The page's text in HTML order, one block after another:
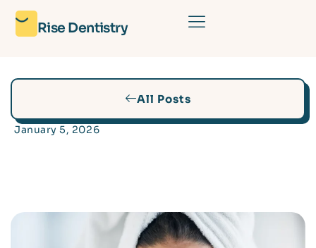
Rise Dentistry
All Posts
January 5, 2026